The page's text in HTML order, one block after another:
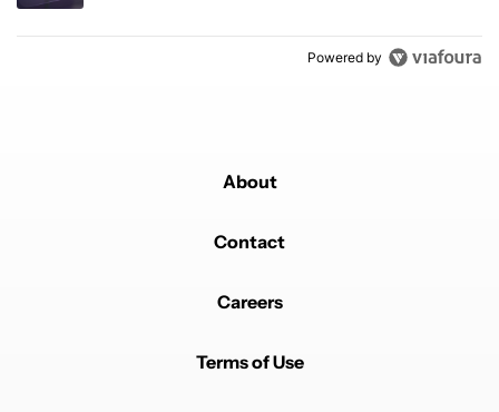
Powered by
About
Contact
Careers
Terms of Use